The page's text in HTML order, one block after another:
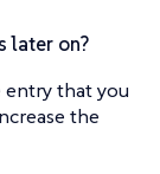
later on?
entry that you
the